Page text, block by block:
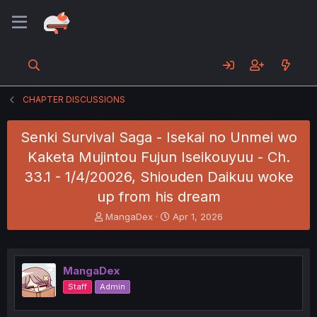
CHAPTER DISCUSSIONS
Senki Survival Saga - Isekai no Unmei wo
Kaketa Mujintou Fujun Iseikouyuu - Ch.
33.1 - 1/4/20026, Shiouden Daikuu woke
up from his dream
T
h
e
a
d
s
MangaDex
S
t
r
Apr 1, 2026
MangaDex
Staff Admin